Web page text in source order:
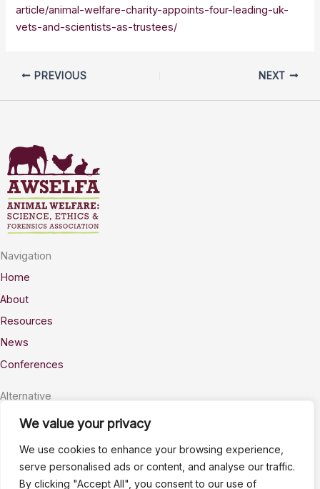
We value your privacy
We use cookies to enhance your browsing experience,
serve personalised ads or content, and analyse our traffic.
By clicking "Accept All", you consent to our use of
article/animal-welfare-charity-appoints-four-leading-uk-
vets-and-scientists-as-trustees/
PREVIOUS NEXT
Navigation
Home
About
Resources
News
Conferences
Alternative
Privacy
Stay Connected